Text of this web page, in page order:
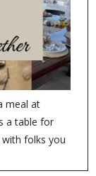
meal at
a table for
folks you